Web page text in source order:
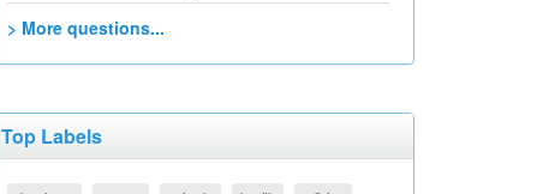
> More questions...
Top Labels